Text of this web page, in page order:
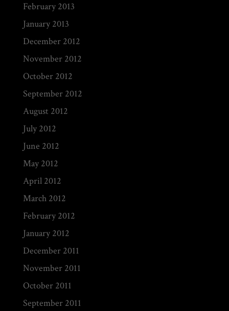
February 2013
January 2013
December 2012
November 2012
October 2012
September 2012
August 2012
July 2012
June 2012
May 2012
April 2012
March 2012
February 2012
January 2012
December 2011
November 2011
October 2011
September 2011